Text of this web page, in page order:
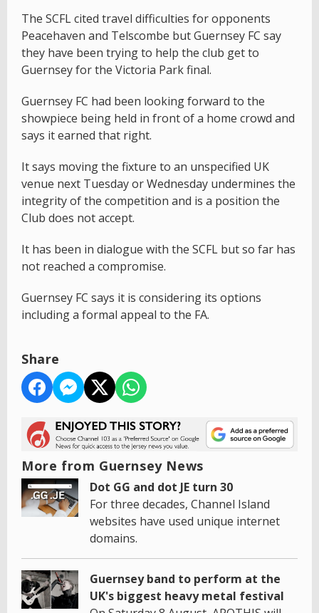
The SCFL cited travel difficulties for opponents
Peacehaven and Telscombe but Guernsey FC say
they have been trying to help the club get to
Guernsey for the Victoria Park final.
Guernsey FC had been looking forward to the
showpiece being held in front of a home crowd and
says it earned that right.
It says moving the fixture to an unspecified UK
venue next Tuesday or Wednesday undermines the
integrity of the competition and is a position the
Club does not accept.
It has been in dialogue with the SCFL but so far has
not reached a compromise.
Guernsey FC says it is considering its options
including a formal appeal to the FA.
Share
More from Guernsey News
Dot GG and dot JE turn 30
For three decades, Channel Island
websites have used unique internet
domains.
Guernsey band to perform at the
UK's biggest heavy metal festival